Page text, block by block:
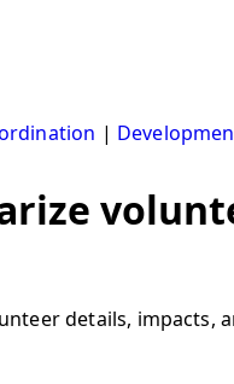
|
details, impacts,